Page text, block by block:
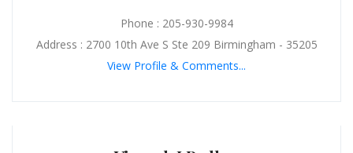
Phone : 205-930-9984
Address : 2700 10th Ave S Ste 209 Birmingham - 35205
View Profile & Comments...